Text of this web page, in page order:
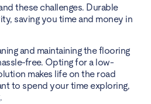
these challenges. Durable
saving you time and money in
and maintaining the flooring
free. Opting for a low-
makes life on the road
to spend your time exploring,